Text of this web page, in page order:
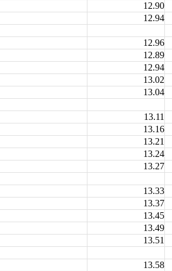
12.90
12.94
12.96
12.89
12.94
13.02
13.04
13.11
13.16
13.21
13.24
13.27
13.33
13.37
13.45
13.49
13.51
13.58